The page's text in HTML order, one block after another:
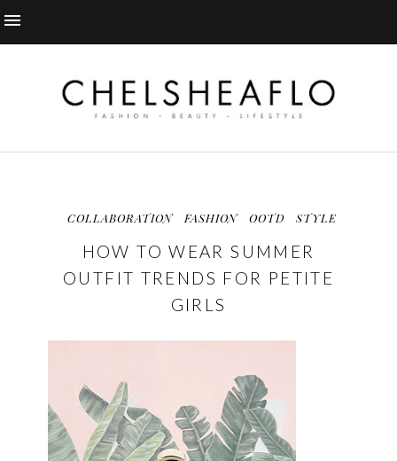
COLLABORATION FASHION OOTD STYLE
HOW TO WEAR SUMMER
OUTFIT TRENDS FOR PETITE
GIRLS